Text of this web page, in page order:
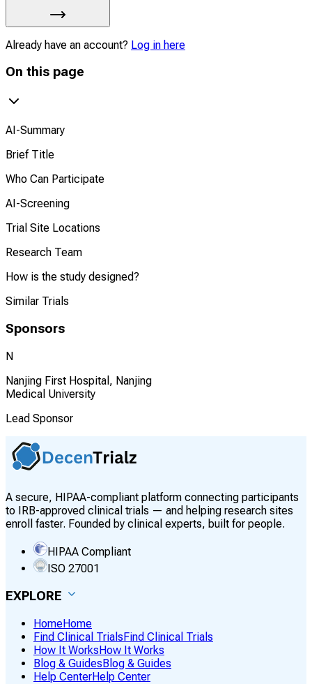
Already have an account? Log in here
On this page
AI-Summary
Brief Title
Who Can Participate
AI-Screening
Trial Site Locations
Research Team
How is the study designed?
Similar Trials
Sponsors
N
Nanjing First Hospital, Nanjing
Medical University
Lead Sponsor
A secure, HIPAA-compliant platform connecting participants
to IRB-approved clinical trials — and helping research sites
enroll faster. Founded by clinical experts, built for people.
HIPAA Compliant
ISO 27001
EXPLORE
HomeHome
Find Clinical TrialsFind Clinical Trials
How It WorksHow It Works
Blog & GuidesBlog & Guides
Help CenterHelp Center